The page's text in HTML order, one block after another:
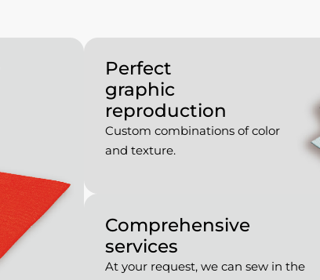
Perfect
graphic
reproduction
Custom combinations of color
and texture.
Comprehensive
services
At your request, we can sew in the